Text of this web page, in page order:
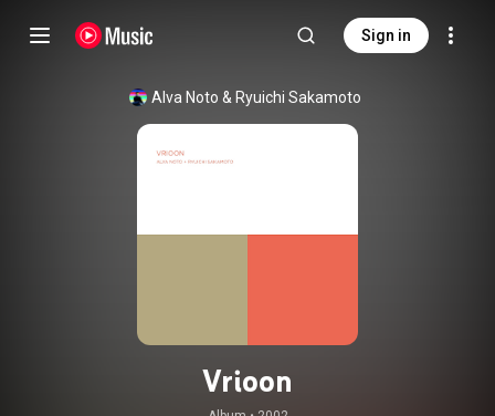
Sign in
Alva Noto & Ryuichi Sakamoto
Vrioon